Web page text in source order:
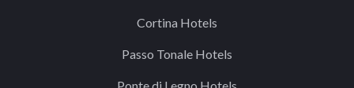
Cortina Hotels
Passo Tonale Hotels